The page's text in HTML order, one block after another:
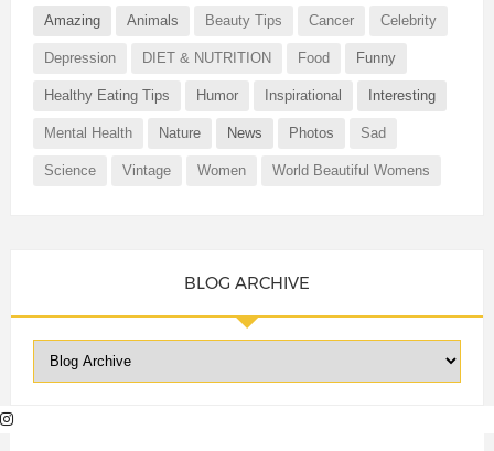
Amazing Animals Beauty Tips Cancer Celebrity
Depression DIET & NUTRITION Food Funny
Healthy Eating Tips Humor Inspirational Interesting
Mental Health Nature News Photos Sad
Science Vintage Women World Beautiful Womens
BLOG ARCHIVE